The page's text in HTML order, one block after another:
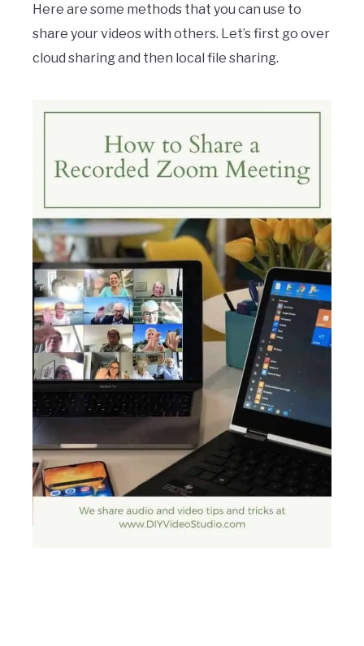
Here are some methods that you can use to
share your videos with others. Let’s first go over
cloud sharing and then local file sharing.